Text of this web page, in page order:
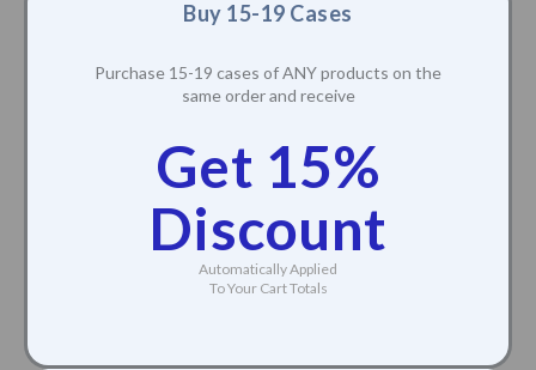
Buy 15-19 Cases
Purchase 15-19 cases of ANY products on the
same order and receive
Get 15%
Discount
Automatically Applied
To Your Cart Totals